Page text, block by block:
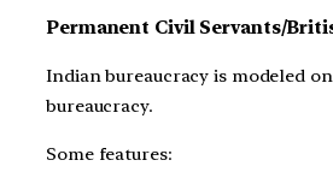
Permanent Civil Servants/
Indian bureaucracy is modeled
bureaucracy.
Some features: